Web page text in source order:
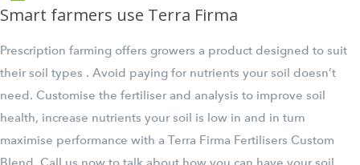
Smart farmers use Terra Firma
Prescription farming offers growers a product designed to suit
their soil types . Avoid paying for nutrients your soil doesn’t
need. Customise the fertiliser and analysis to improve soil
health, increase nutrients your soil is low in and in turn
maximise performance with a Terra Firma Fertilisers Custom